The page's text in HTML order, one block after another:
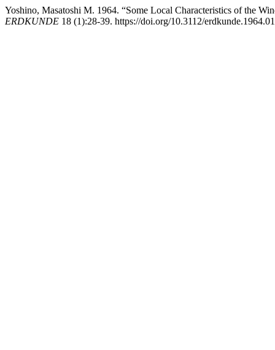
Yoshino, Masatoshi M. 1964. “Some Local Characteristics of the
ERDKUNDE 18 (1):28-39. https://doi.org/10.3112/